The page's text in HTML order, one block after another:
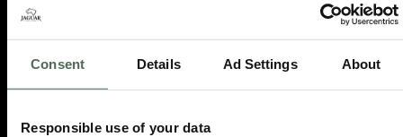
Consent Details Ad Settings About
Responsible use of your data